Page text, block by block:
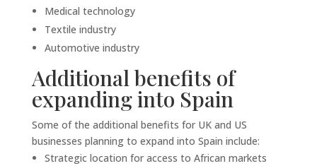
Medical technology
Textile industry
Automotive industry
Additional benefits of
expanding into Spain
Some of the additional benefits for UK and US
businesses planning to expand into Spain include:
Strategic location for access to African markets